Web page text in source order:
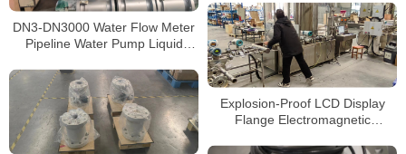
Electromagnetic Water Flow
Meter
DN3-DN3000 Water Flow Meter
Pipeline Water Pump Liquid
Meter
Explosion-Proof LCD Display
Flange Electromagnetic